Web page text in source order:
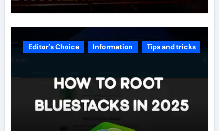
Editor's Choice Information Tips and tricks